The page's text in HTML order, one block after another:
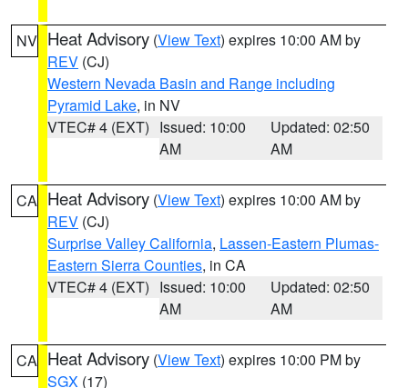
NV Heat Advisory (View Text) expires 10:00 AM by
REV (CJ)
Western Nevada Basin and Range including
Pyramid Lake, in NV
VTEC# 4 (EXT) Issued: 10:00
AM
Updated: 02:50
AM
CA Heat Advisory (View Text) expires 10:00 AM by
REV (CJ)
Surprise Valley California, Lassen-Eastern Plumas-
Eastern Sierra Counties, in CA
VTEC# 4 (EXT) Issued: 10:00
AM
Updated: 02:50
AM
CA Heat Advisory (View Text) expires 10:00 PM by
SGX (17)